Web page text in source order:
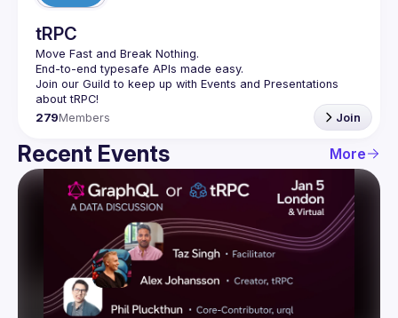
tRPC
Move Fast and Break Nothing.
End-to-end typesafe APIs made easy.
Join our Guild to keep up with Events and Presentations
279Members Join
Recent Events More